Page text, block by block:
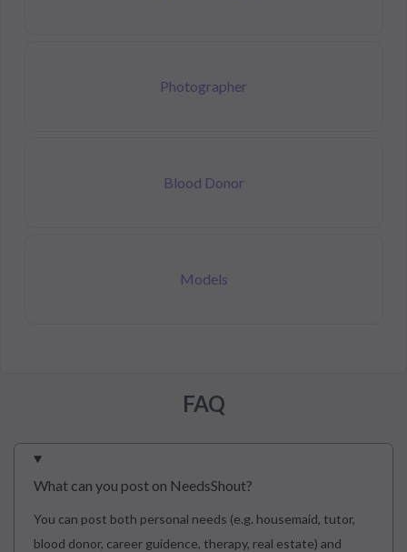
Photographer
Blood Donor
Models
FAQ
What can you post on NeedsShout?
You can post both personal needs (e.g. housemaid, tutor,
blood donor, career guidence, therapy, real estate) and